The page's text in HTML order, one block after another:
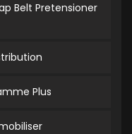
Belt Pretensioner
Plus